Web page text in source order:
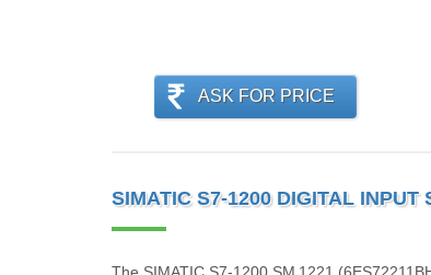
ASK FOR PRICE
SIMATIC S7-1200 DIGITAL INPUT